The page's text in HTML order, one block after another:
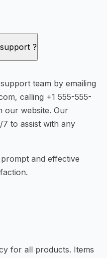
?
team by emailing
calling +1 555-555-
our website. Our
7 to assist with any
and effective
for all products. Items